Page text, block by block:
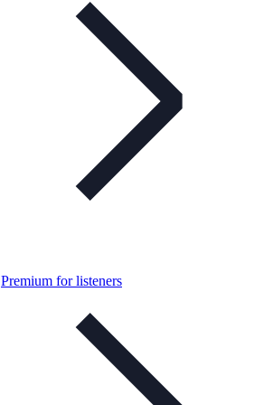
Premium for listeners